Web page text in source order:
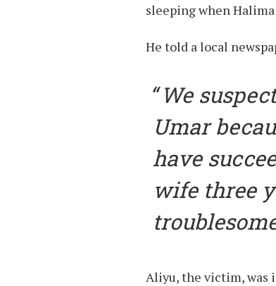
sleeping when
He told a local
We
Umar
have
wife three
Aliyu, the victim, was